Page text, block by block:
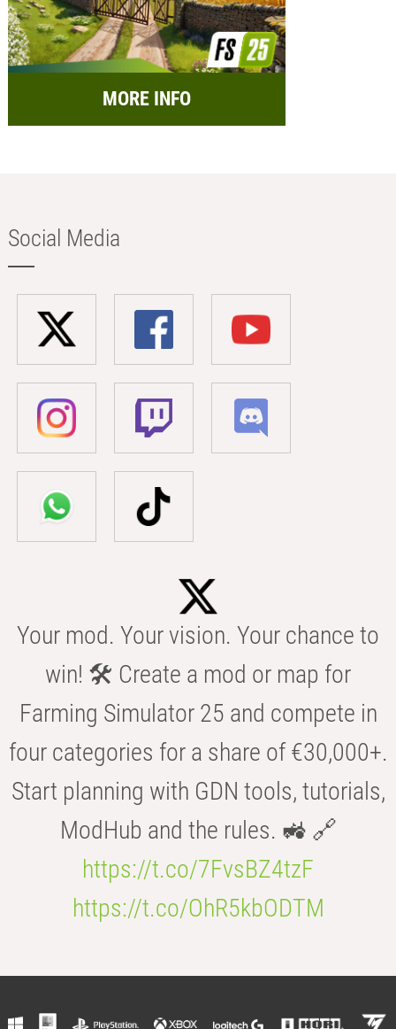
MORE INFO
Social Media
Your mod. Your vision. Your chance to
win! 🛠️ Create a mod or map for
Farming Simulator 25 and compete in
four categories for a share of €30,000+.
Start planning with GDN tools, tutorials,
ModHub and the rules. 🚜 🔗
https://t.co/7FvsBZ4tzF
https://t.co/OhR5kbODTM